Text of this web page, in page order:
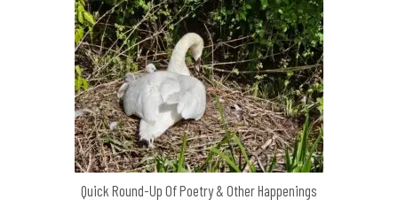
Quick Round-Up Of Poetry & Other Happenings